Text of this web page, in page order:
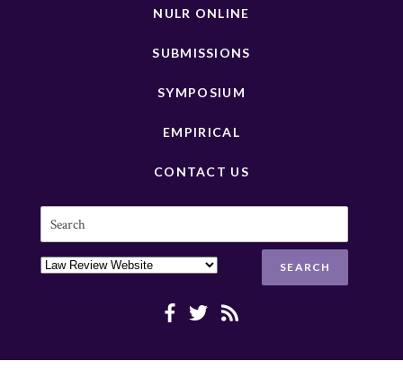
NULR ONLINE
SUBMISSIONS
SYMPOSIUM
EMPIRICAL
CONTACT US